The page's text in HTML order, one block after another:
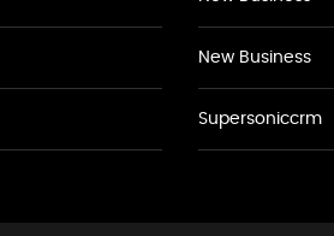
New Business
Supersoniccrm